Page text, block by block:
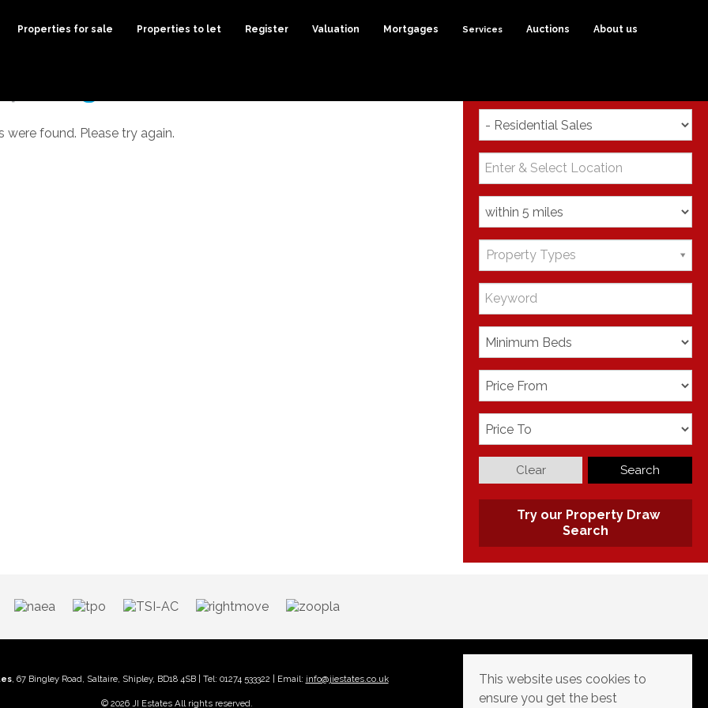
Properties for sale Properties to let Register Valuation Mortgages Services Auctions About us
were found. Please try again.
Property Types
Search
Clear
Try our Property Draw
Search
, 67 Bingley Road, Saltaire, Shipley, BD18 4SB | Tel: 01274 533322 | Email: info@jiestates.co.uk
© 2026 JI Estates All rights reserved.
This website uses cookies to
ensure you get the best